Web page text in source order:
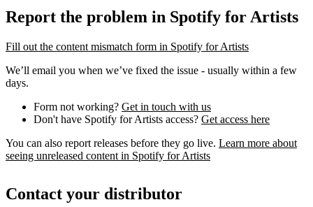
Report the problem in Spotify for Artists
Fill out the content mismatch form in Spotify for Artists
We’ll email you when we’ve fixed the issue - usually within a few
days.
Form not working? Get in touch with us
Don't have Spotify for Artists access? Get access here
You can also report releases before they go live. Learn more about
seeing unreleased content in Spotify for Artists
Contact your distributor